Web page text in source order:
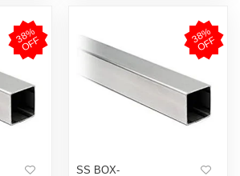
3
8
%
O
F
F 3
8
%
O
F
F
SS BOX-